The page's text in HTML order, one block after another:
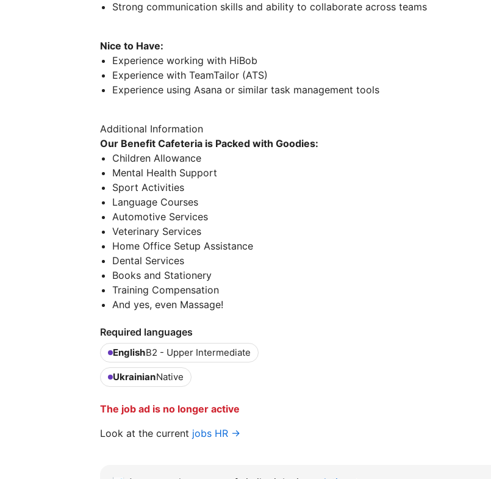
Strong communication skills and ability to collaborate across teams
Nice to Have:
Experience working with HiBob
Experience with TeamTailor (ATS)
Experience using Asana or similar task management tools
Additional Information
Our Benefit Cafeteria is Packed with Goodies:
Children Allowance
Mental Health Support
Sport Activities
Language Courses
Automotive Services
Veterinary Services
Home Office Setup Assistance
Dental Services
Books and Stationery
Training Compensation
And yes, even Massage!
Required languages
EnglishB2 - Upper Intermediate
UkrainianNative
The job ad is no longer active
Look at the current jobs HR →